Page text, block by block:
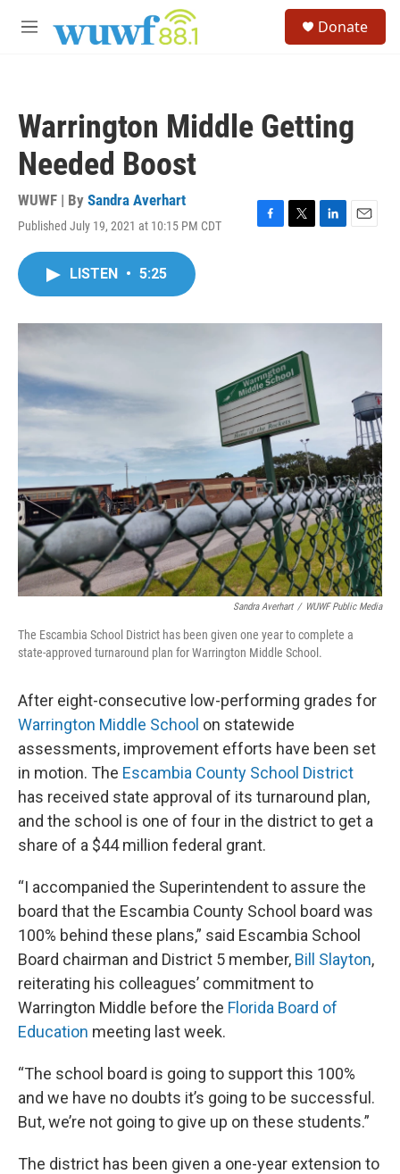
M
Donate
Warrington Middle Getting
Needed Boost
WUWF | By Sandra Averhart
Published July 19, 2021 at 10:15 PM CDT
F
o
T
r
L
I
E
LISTEN • 5:25
Sandra Averhart / WUWF Public Media
The Escambia School District has been given one year to complete a
state-approved turnaround plan for Warrington Middle School.
After eight-consecutive low-performing grades for
Warrington Middle School on statewide
assessments, improvement efforts have been set
in motion. The Escambia County School District
has received state approval of its turnaround plan,
and the school is one of four in the district to get a
share of a $44 million federal grant.
“I accompanied the Superintendent to assure the
board that the Escambia County School board was
100% behind these plans,” said Escambia School
Board chairman and District 5 member, Bill Slayton,
reiterating his colleagues’ commitmentto
Warrington Middle before the Florida Board of
Education meeting last week.
“The school board is going to support this 100%
and we have no doubts it’s going to be successful.
But, we’re not going to give up on these students.”
The district has been given a one-year extension to